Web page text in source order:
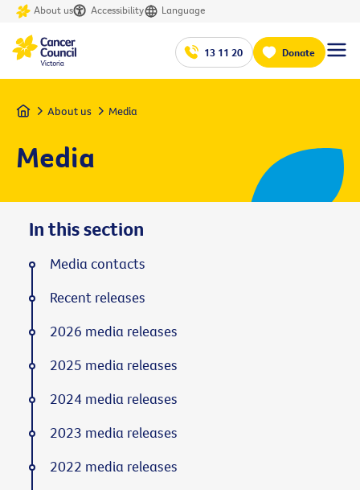
About us Accessibility Language
13 11 20 Donate
Home About us Media
Media
In this section
Media contacts
Recent releases
2026 media releases
2025 media releases
2024 media releases
2023 media releases
2022 media releases